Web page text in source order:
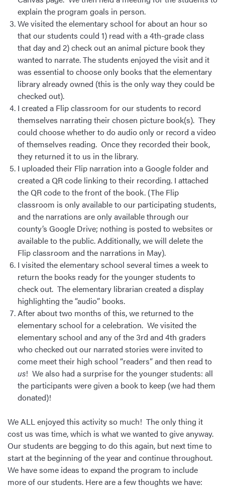
explain the program goals in person.
We visited the elementary school for about an hour so
that our students could 1) read with a 4th-grade class
that day and 2) check out an animal picture book they
wanted to narrate. The students enjoyed the visit and it
was essential to choose only books that the elementary
library already owned (this is the only way they could be
checked out).
I created a Flip classroom for our students to record
themselves narrating their chosen picture book(s). They
could choose whether to do audio only or record a video
of themselves reading. Once they recorded their book,
they returned it to us in the library.
I uploaded their Flip narration into a Google folder and
created a QR code linking to their recording. I attached
the QR code to the front of the book. (The Flip
classroom is only available to our participating students,
and the narrations are only available through our
county’s Google Drive; nothing is posted to websites or
available to the public. Additionally, we will delete the
Flip classroom and the narrations in May).
I visited the elementary school several times a week to
return the books ready for the younger students to
check out. The elementary librarian created a display
highlighting the “audio” books.
After about two months of this, we returned to the
elementary school for a celebration. We visited the
elementary school and any of the 3rd and 4th graders
who checked out our narrated stories were invited to
come meet their high school “readers” and then read to
us! We also had a surprise for the younger students: all
the participants were given a book to keep (we had them
donated)!
We ALL enjoyed this activity so much! The only thing it
cost us was time, which is what we wanted to give anyway.
Our students are begging to do this again, but next time to
start at the beginning of the year and continue throughout.
We have some ideas to expand the program to include
more of our students. Here are a few thoughts we have: